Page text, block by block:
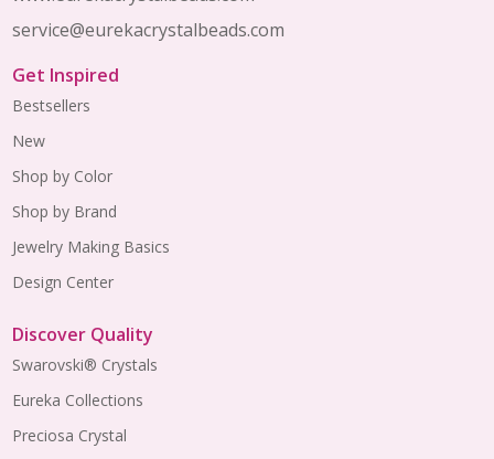
service@eurekacrystalbeads.com
Get Inspired
Bestsellers
New
Shop by Color
Shop by Brand
Jewelry Making Basics
Design Center
Discover Quality
Swarovski® Crystals
Eureka Collections
Preciosa Crystal